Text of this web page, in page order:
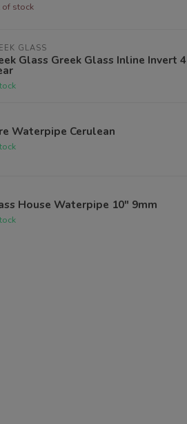
of stock
GLASS
Glass Greek Glass Inline Invert 4
Waterpipe Cerulean
House Waterpipe 10" 9mm